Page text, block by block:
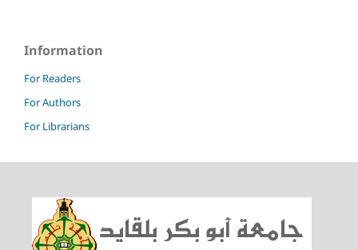
Information
For Readers
For Authors
For Librarians